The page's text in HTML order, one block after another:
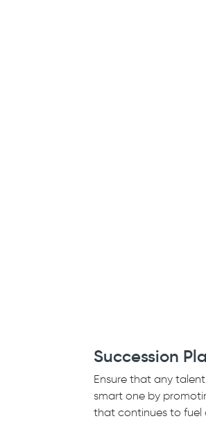
Succession
Ensure that any
smart one by
that continues to